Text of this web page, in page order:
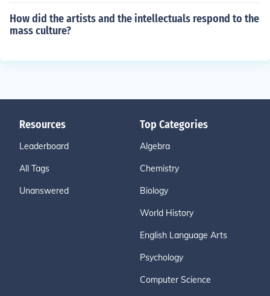
How did the artists and the intellectuals respond to the
mass culture?
Resources
Leaderboard
All Tags
Unanswered
Top Categories
Algebra
Chemistry
Biology
World History
English Language Arts
Psychology
Computer Science